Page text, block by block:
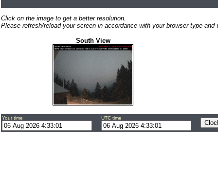
Click on the image to get a better resolution.
Please refresh/reload your screen in accordance with your browser type
South View
Your time UTC time